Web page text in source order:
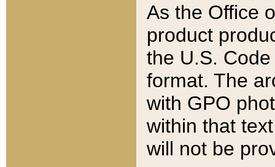
As the Office
product
the U.S.
format. The
with GPO
within that
will not be